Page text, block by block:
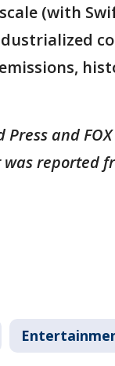
(with
Press and
reported